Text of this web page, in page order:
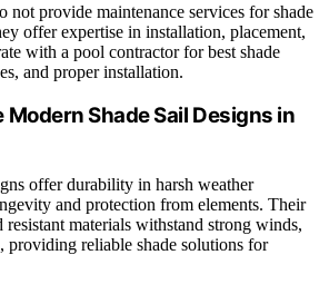
not provide maintenance services for shade
offer expertise in installation, placement,
with a pool contractor for best shade
and proper installation.
Modern Shade Sail Designs in
offer durability in harsh weather
and protection from elements. Their
resistant materials withstand strong winds,
providing reliable shade solutions for